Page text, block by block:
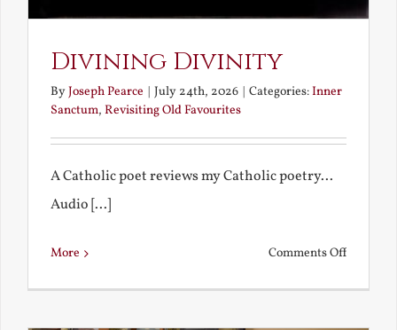
Divining Divinity
ByJoseph Pearce July 24th, 2026 Categories:Inner
Sanctum, Revisiting Old Favourites
A Catholic poet reviews my Catholic poetry...
Audio [...]
More Comments Offon